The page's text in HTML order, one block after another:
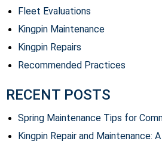
Fleet Evaluations
Kingpin Maintenance
Kingpin Repairs
Recommended Practices
RECENT POSTS
Spring Maintenance Tips for
Kingpin Repair and Maintenance: